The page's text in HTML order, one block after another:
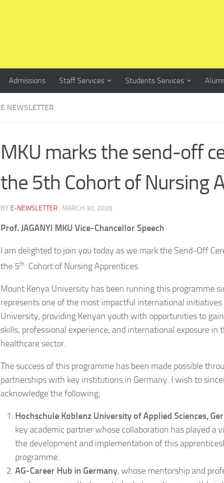
Admissions Staff Services Students Services
E NEWSLETTER
MKU marks the send-off
the 5th Cohort of Nursing
BY E-NEWSLETTER · MARCH 30, 2026
Prof. JAGANYI MKU Vice-ChancellorSpeech
I am delighted to join you today as we mark the Send-Off
the 5th Cohort of Nursing Apprentices.
Mount Kenya University has been running this programme
represents one of the most impactful international
University, providing Kenyan youth with opportunities to
skills, professional experience, and international exposure in
healthcare sector.
The success of this programme has been made possible
partnerships with key institutions in Germany. I wish to
acknowledge the following;
Hochschule Koblenz University of Applied Sciences,
key academic partner whose collaboration has played a
the development and implementation of this
programme.
AG-Career Hub in Germany, whose mentorship and